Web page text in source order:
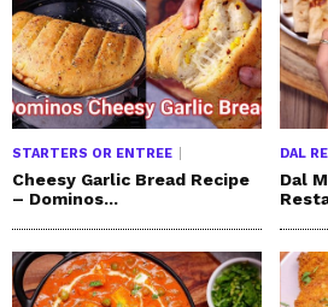
STARTERS OR ENTREE
Cheesy Garlic Bread Recipe
– Dominos...
DAL
Dal